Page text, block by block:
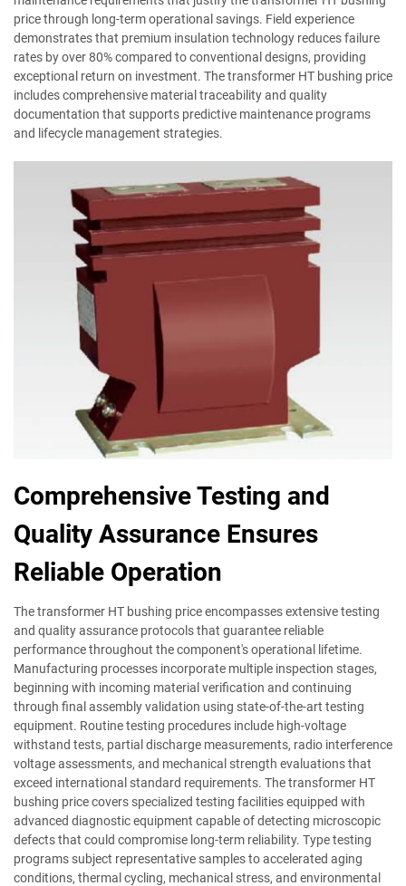
price through long-term operational savings. Field experience
demonstrates that premium insulation technology reduces failure
rates by over 80% compared to conventional designs, providing
exceptional return on investment. The transformer HT bushing price
includes comprehensive material traceability and quality
documentation that supports predictive maintenance programs
and lifecycle management strategies.
Comprehensive Testing and
Quality Assurance Ensures
Reliable Operation
The transformer HT bushing price encompasses extensive testing
and quality assurance protocols that guarantee reliable
performance throughout the component's operational lifetime.
Manufacturing processes incorporate multiple inspection stages,
beginning with incoming material verification and continuing
through final assembly validation using state-of-the-art testing
equipment. Routine testing procedures include high-voltage
withstand tests, partial discharge measurements, radio interference
voltage assessments, and mechanical strength evaluations that
exceed international standard requirements. The transformer HT
bushing price covers specialized testing facilities equipped with
advanced diagnostic equipment capable of detecting microscopic
defects that could compromise long-term reliability. Type testing
programs subject representative samples to accelerated aging
conditions, thermal cycling, mechanical stress, and environmental